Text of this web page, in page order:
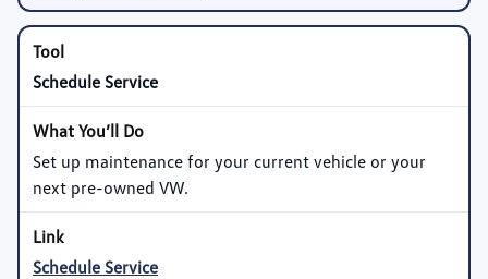
Schedule Service
Set up maintenance for your current vehicle or your
next pre-owned VW.
Schedule Service